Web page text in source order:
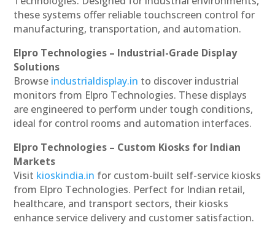
these systems offer reliable touchscreen control for
manufacturing, transportation, and automation.
Elpro Technologies – Industrial-Grade Display
Solutions
Browse industrialdisplay.in to discover industrial
monitors from Elpro Technologies. These displays
are engineered to perform under tough conditions,
ideal for control rooms and automation interfaces.
Elpro Technologies – Custom Kiosks for Indian
Markets
Visit kioskindia.in for custom-built self-service kiosks
from Elpro Technologies. Perfect for Indian retail,
healthcare, and transport sectors, their kiosks
enhance service delivery and customer satisfaction.